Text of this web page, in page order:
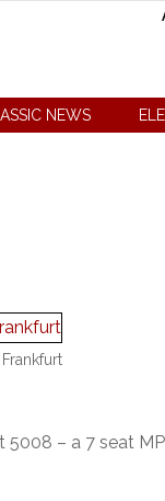
NEWS
– a 7 seat